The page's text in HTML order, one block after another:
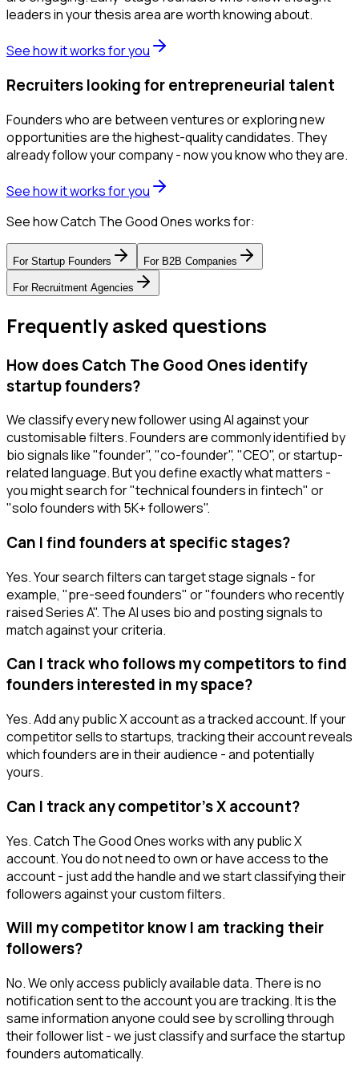
leaders in your thesis area are worth knowing about.
See how it works for you
Recruiters looking for entrepreneurial talent
Founders who are between ventures or exploring new
opportunities are the highest-quality candidates. They
already follow your company - now you know who they are.
See how it works for you
See how Catch The Good Ones works for:
For Startup Founders For B2B Companies
For Recruitment Agencies
Frequently asked questions
How does Catch The Good Ones identify
startup founders?
We classify every new follower using AI against your
customisable filters. Founders are commonly identified by
bio signals like "founder", "co-founder", "CEO", or startup-
related language. But you define exactly what matters -
you might search for "technical founders in fintech" or
"solo founders with 5K+ followers".
Can I find founders at specific stages?
Yes. Your search filters can target stage signals - for
example, "pre-seed founders" or "founders who recently
raised Series A". The AI uses bio and posting signals to
match against your criteria.
Can I track who follows my competitors to find
founders interested in my space?
Yes. Add any public X account as a tracked account. If your
competitor sells to startups, tracking their account reveals
which founders are in their audience - and potentially
yours.
Can I track any competitor's X account?
Yes. Catch The Good Ones works with any public X
account. You do not need to own or have access to the
account - just add the handle and we start classifying their
followers against your custom filters.
Will my competitor know I am tracking their
followers?
No. We only access publicly available data. There is no
notification sent to the account you are tracking. It is the
same information anyone could see by scrolling through
their follower list - we just classify and surface the startup
founders automatically.